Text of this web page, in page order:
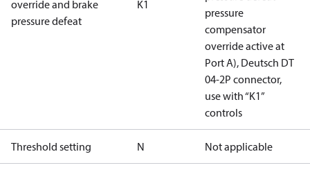
override and brake
pressure defeat
K1
pressure
compensator
override active at
Port A), Deutsch DT
04-2P connector,
use with “K1”
controls
Threshold setting N Not applicable